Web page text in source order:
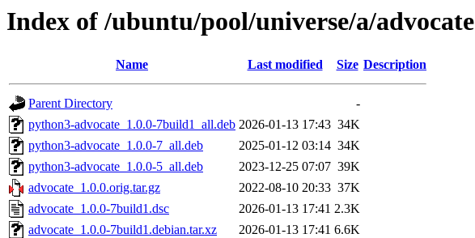
Index of /ubuntu/pool/universe/a/advocate
Name Last modified Size Description
Parent Directory
-
python3-advocate_1.0.0-7build1_all.deb 2026-01-13 17:43 34K
python3-advocate_1.0.0-7_all.deb
2025-01-12 03:14 34K
python3-advocate_1.0.0-5_all.deb
2023-12-25 07:07 39K
advocate_1.0.0.orig.tar.gz
2022-08-10 20:33 37K
advocate_1.0.0-7build1.dsc
2026-01-13 17:41 2.3K
advocate_1.0.0-7build1.debian.tar.xz
2026-01-13 17:41 6.6K